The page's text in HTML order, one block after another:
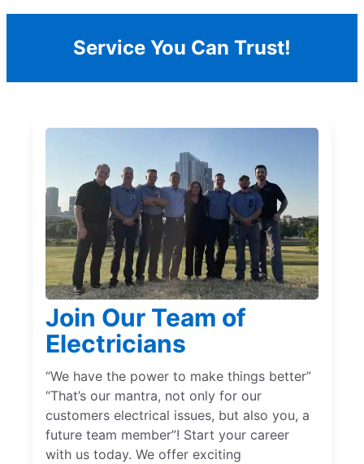
Service You Can Trust!
Join Our Team of
Electricians
“We have the power to make things better”
“That’s our mantra, not only for our
customers electrical issues, but also you, a
future team member”! Start your career
with us today. We offer exciting